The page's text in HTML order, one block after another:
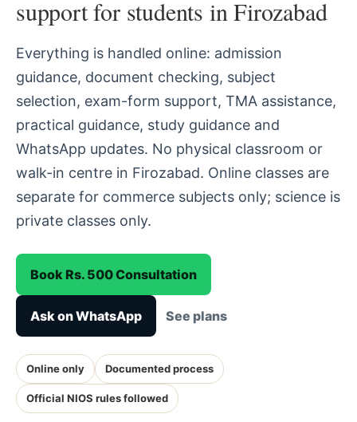
support for students in Firozabad
Everything is handled online: admission
guidance, document checking, subject
selection, exam-form support, TMA assistance,
practical guidance, study guidance and
WhatsApp updates. No physical classroom or
walk-in centre in Firozabad. Online classes are
separate for commerce subjects only; science is
private classes only.
Book Rs. 500 Consultation
Ask on WhatsApp See plans
Online only Documented process
Official NIOS rules followed